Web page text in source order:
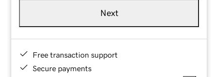
Next
Free transaction support
Secure payments